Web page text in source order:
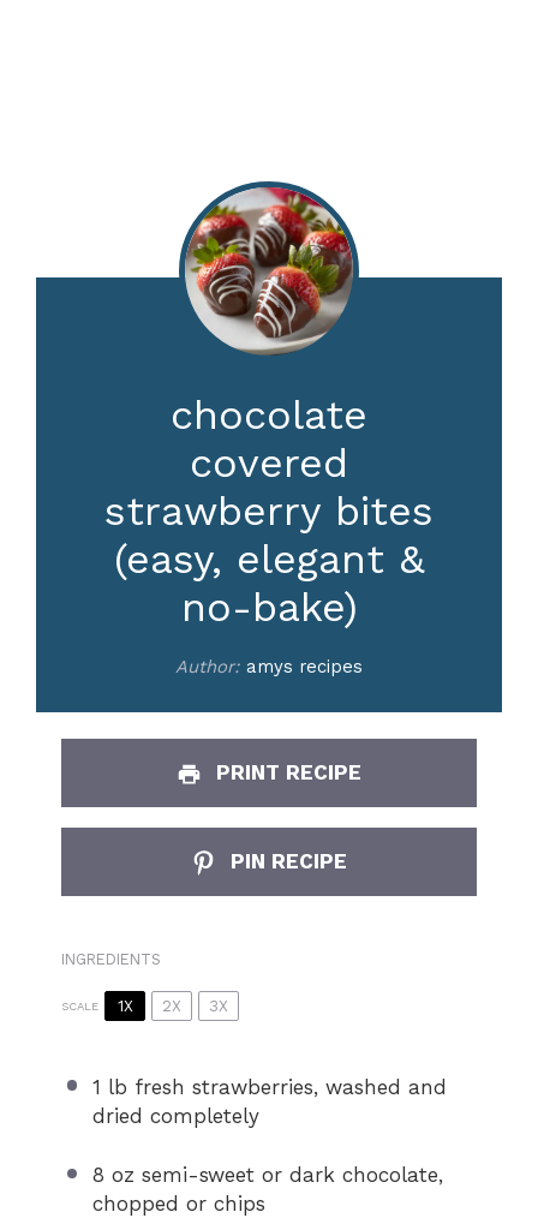
chocolate
covered
strawberry bites
(easy, elegant &
no-bake)
Author: amys recipes
PRINT RECIPE
PIN RECIPE
INGREDIENTS
SCALE 1X 2X 3X
1 lb fresh strawberries, washed and
dried completely
8 oz semi-sweet or dark chocolate,
chopped or chips